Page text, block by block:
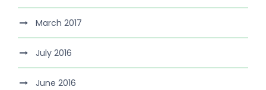
March 2017
July 2016
June 2016